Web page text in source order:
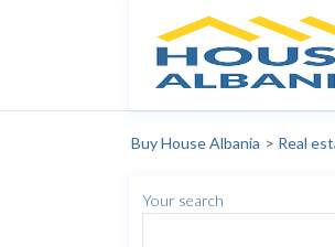
Buy House Albania > Real
Your search